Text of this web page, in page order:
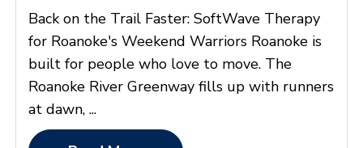
Back on the Trail Faster: SoftWave Therapy
for Roanoke's Weekend Warriors Roanoke is
built for people who love to move. The
Roanoke River Greenway fills up with runners
at dawn, ...